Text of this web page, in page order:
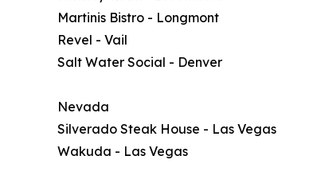
Martinis Bistro - Longmont
Revel - Vail
Salt Water Social - Denver
Nevada
Silverado Steak House - Las Vegas
Wakuda - Las Vegas